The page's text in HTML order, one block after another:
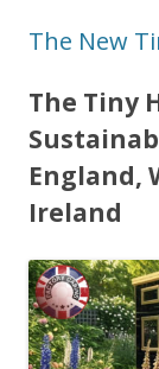
The New
The Tiny
England,
Ireland